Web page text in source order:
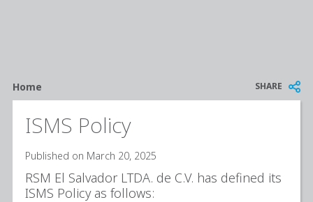
Breadcrumb
Home SHARE
ISMS Policy
Published on March 20, 2025
RSM El Salvador LTDA. de C.V. has defined its
ISMS Policy as follows: